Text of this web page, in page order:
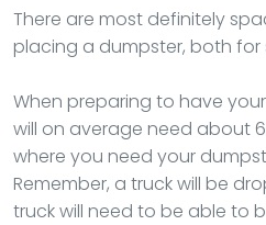
There are most definitely
placing a dumpster, both
When preparing to have
will on average need about
where you need your
Remember, a truck will be
truck will need to be able to